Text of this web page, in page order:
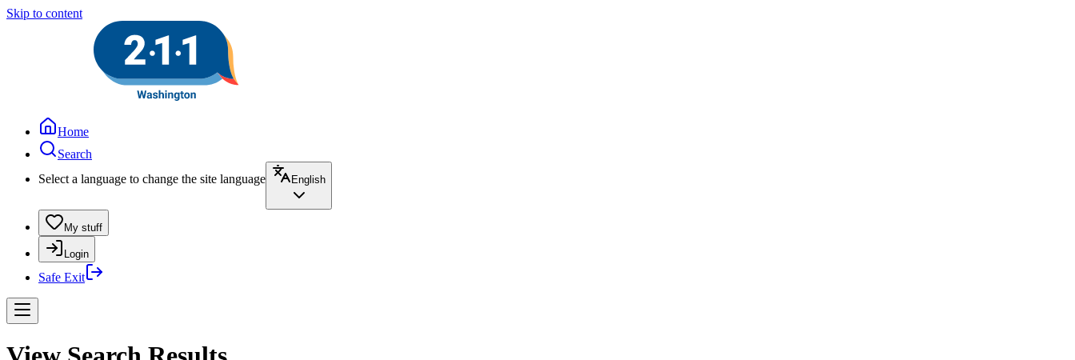
Skip to content
Home
Search
Select a language to change the site language
English
My stuff
Login
Safe Exit